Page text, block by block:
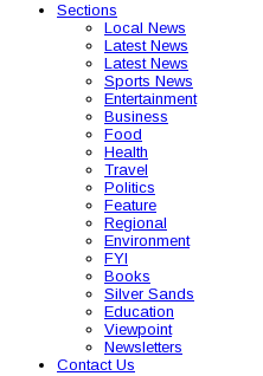
Sections
Local News
Latest News
Latest News
Sports News
Entertainment
Business
Food
Health
Travel
Politics
Feature
Regional
Environment
FYI
Books
Silver Sands
Education
Viewpoint
Newsletters
Contact Us